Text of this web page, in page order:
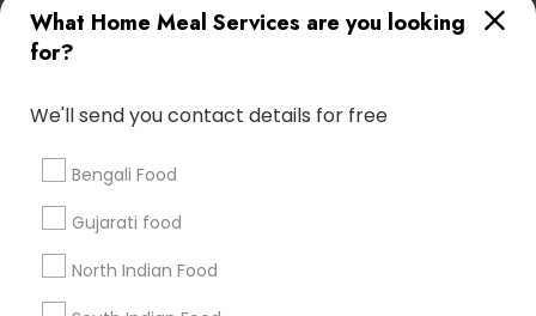
What Home Meal Services are you looking
for?
We'll send you contact details for free
Bengali Food
Gujarati food
North Indian Food
Useful Links
Badge
Find and Post Ads
Get IT Training
Find Events & Tickets